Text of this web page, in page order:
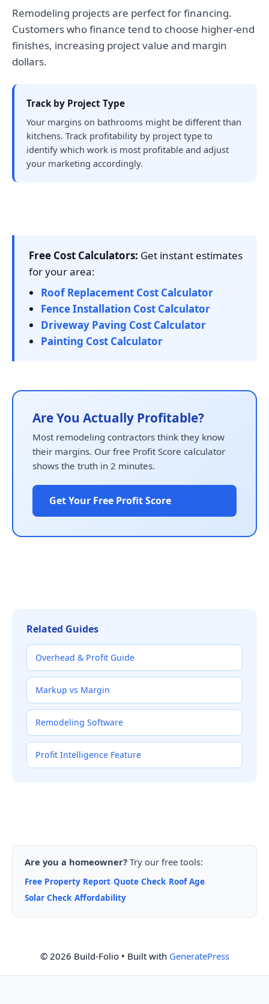
Remodeling projects are perfect for financing.
Customers who finance tend to choose higher-end
finishes, increasing project value and margin
dollars.
Track by Project Type
Your margins on bathrooms might be different than
kitchens. Track profitability by project type to
identify which work is most profitable and adjust
your marketing accordingly.
Free Cost Calculators: Get instant estimates
for your area:
Roof Replacement Cost Calculator
Fence Installation Cost Calculator
Driveway Paving Cost Calculator
Painting Cost Calculator
Are You Actually Profitable?
Most remodeling contractors think they know
their margins. Our free Profit Score calculator
shows the truth in 2 minutes.
Get Your Free Profit Score
Related Guides
Overhead & Profit Guide
Markup vs Margin
Remodeling Software
Profit Intelligence Feature
Are you a homeowner? Try our free tools:
Free Property Report·Quote Check·Roof Age·
Solar Check·Affordability
© 2026 Build-Folio• Built with GeneratePress